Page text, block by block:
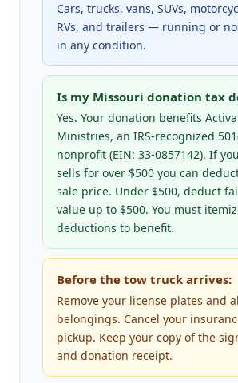
Cars, trucks, vans, SUVs,
RVs, and trailers — running or
in any condition.
Is my Missouri donation tax
Yes. Your donation benefits
Ministries, an IRS-recognized
nonprofit (EIN: 33-0857142). If
sells for over $500 you can
sale price. Under $500, deduct
value up to $500. You must
deductions to benefit.
Before the tow truck arrives:
Remove your license plates and
belongings. Cancel your
pickup. Keep your copy of the
and donation receipt.